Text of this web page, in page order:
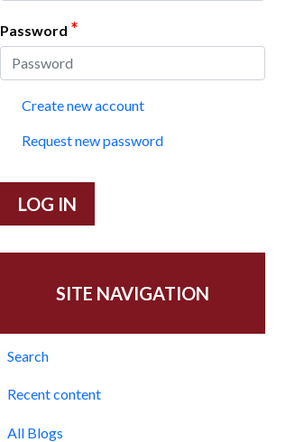
Password *
Create new account
Request new password
SITE NAVIGATION
Search
Recent content
All Blogs